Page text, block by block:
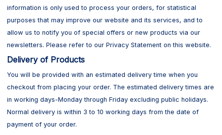
information is only used to process your orders, for statistical
purposes that may improve our website and its services, and to
allow us to notify you of special offers or new products via our
newsletters. Please refer to our Privacy Statement on this website.
Delivery of Products
You will be provided with an estimated delivery time when you
checkout from placing your order. The estimated delivery times are
in working days-Monday through Friday excluding public holidays.
Normal delivery is within 3 to 10 working days from the date of
payment of your order.